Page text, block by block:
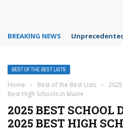
BREAKING NEWS
BEST OF THE BEST LISTS
Home › Best of the Best Lists ›
Best High Schools in Maine
2025 BEST SCHOOL
2025 BEST HIGH